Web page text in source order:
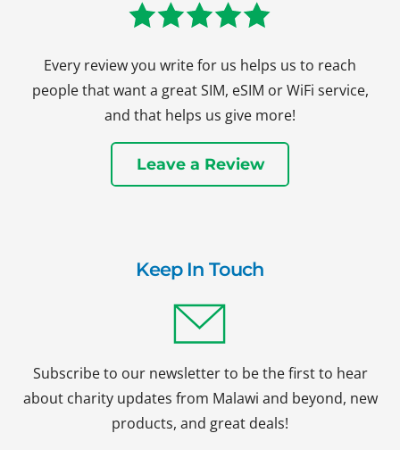
Every review you write for us helps us to reach
people that want a great SIM, eSIM or WiFi service,
and that helps us give more!
Leave a Review
Keep In Touch
Subscribe to our newsletter to be the first to hear
about charity updates from Malawi and beyond, new
products, and great deals!